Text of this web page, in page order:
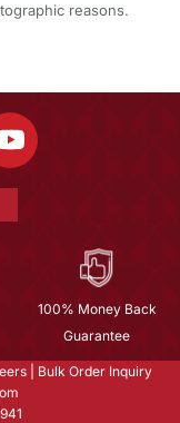
reasons.
100% Money Back
Guarantee
Bulk Order Inquiry